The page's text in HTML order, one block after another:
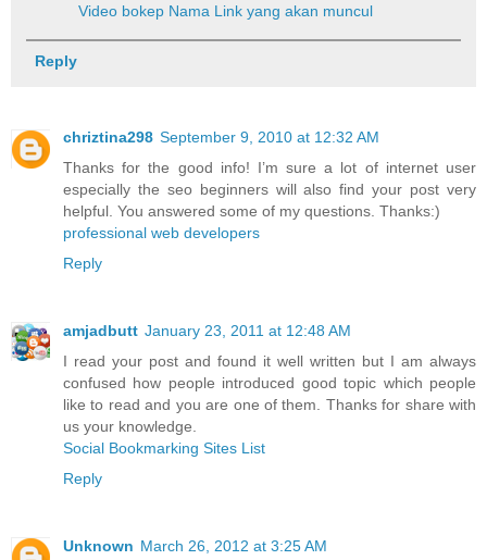
Video bokep Nama Link yang akan muncul
Reply
chriztina298 September 9, 2010 at 12:32 AM
Thanks for the good info! I’m sure a lot of internet user
especially the seo beginners will also find your post very
helpful. You answered some of my questions. Thanks:)
professional web developers
Reply
amjadbutt January 23, 2011 at 12:48 AM
I read your post and found it well written but I am always
confused how people introduced good topic which people
like to read and you are one of them. Thanks for share with
us your knowledge.
Social Bookmarking Sites List
Reply
Unknown March 26, 2012 at 3:25 AM